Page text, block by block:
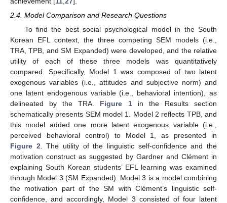
2.4. Model Comparison and Research Questions
To find the best social psychological model in the South
Korean EFL context, the three competing SEM models (i.e.,
TRA, TPB, and SM Expanded) were developed, and the relative
utility of each of these three models was quantitatively
compared. Specifically, Model 1 was composed of two latent
exogenous variables (i.e., attitudes and subjective norm) and
one latent endogenous variable (i.e., behavioral intention), as
delineated by the TRA. Figure 1in the Results section
schematically presents SEM model 1. Model 2 reflects TPB, and
this model added one more latent exogenous variable (i.e.,
perceived behavioral control) to Model 1, as presented in
Figure 2 . The utility of the linguistic self-confidence and the
motivation construct as suggested by Gardner and Clément in
explaining South Korean students’ EFL learning was examined
through Model 3 (SM Expanded). Model 3 is a model combining
the motivation part of the SM with Clément’s linguistic self-
confidence, and accordingly, Model 3 consisted of four latent